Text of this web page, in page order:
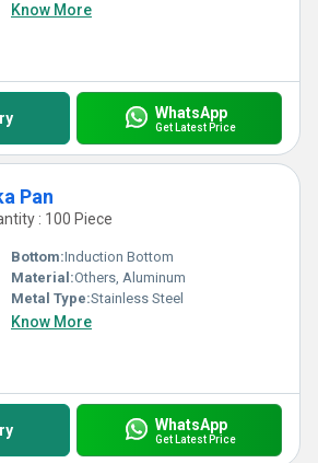
Know More
WhatsApp
Get Latest Price
Pan
: 100 Piece
Bottom:Induction Bottom
Material:Others, Aluminum
Metal Type:Stainless Steel
Know More
WhatsApp
Get Latest Price